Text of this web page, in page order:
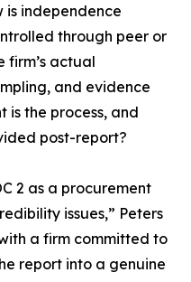
independence
through peer or
firm’s actual
and evidence
is the process, and
post-report?
2 as a procurement
issues,” Peters
a firm committed to
report into a genuine